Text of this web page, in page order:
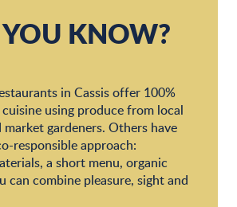
KNOW?
in Cassis offer 100%
using produce from local
market gardeners. Others have
responsible approach:
a short menu, organic
can combine pleasure, sight and